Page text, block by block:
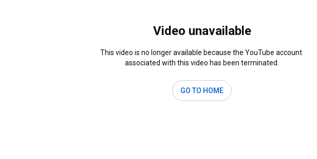
Video unavailable
This video is no longer available because the YouTube account
associated with this video has been terminated.
GO TO HOME